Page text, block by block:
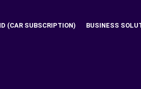
(CAR SUBSCRIPTION) BUSINESS